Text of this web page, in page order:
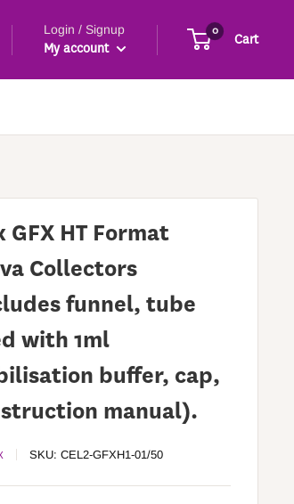
Login / Signup
My account
0
Cart
GFX HT Format
Collectors
funnel, tube
with 1ml
buffer, cap,
manual).
SKU: CEL2-GFXH1-01/50